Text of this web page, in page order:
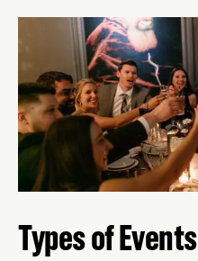
Types of Events